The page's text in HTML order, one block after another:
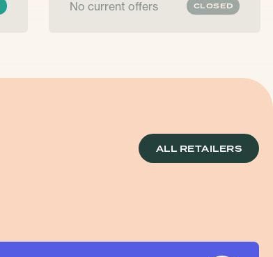
No current offers CLOSED
ALL RETAILERS